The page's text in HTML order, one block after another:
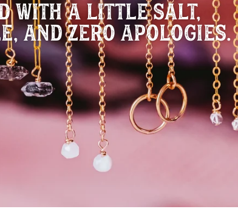
WITH A LITTLE SALT,
AND ZERO APOLOGIES.